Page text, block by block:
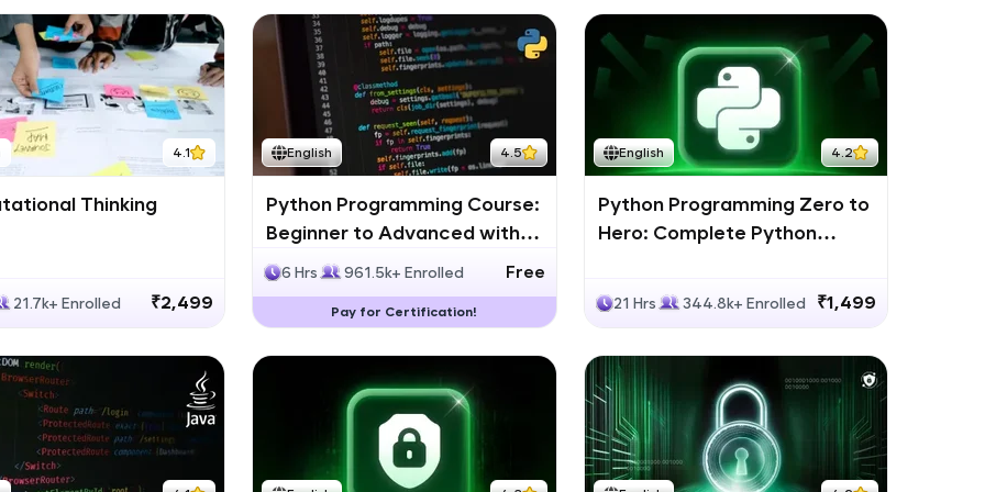
4.1
Thinking
21.7k+ Enrolled ₹2,499
English 4.5
Python Programming Course:
Beginner to Advanced with
Certification
6 Hrs 961.5k+ Enrolled Free
Pay for Certification!
English 4.2
Python Programming Zero to
Hero: Complete Python
21 Hrs 344.8k+ Enrolled ₹1,499